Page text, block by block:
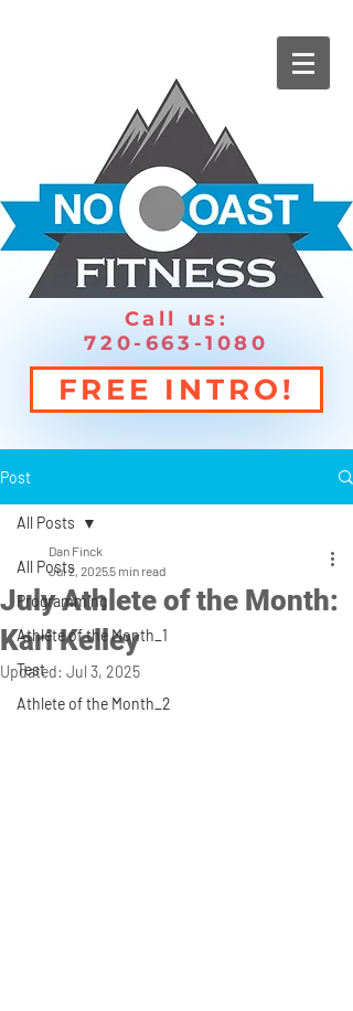
Call us:
720-663-1080
FREE INTRO!
Post
All Posts
Programming
Athlete of the Month_1
Test
Athlete of the Month_2
All Posts
July Athlete of the Month:
Kari Kelley
Dan Finck
Jul 2, 20255 min read
Updated: Jul 3, 2025